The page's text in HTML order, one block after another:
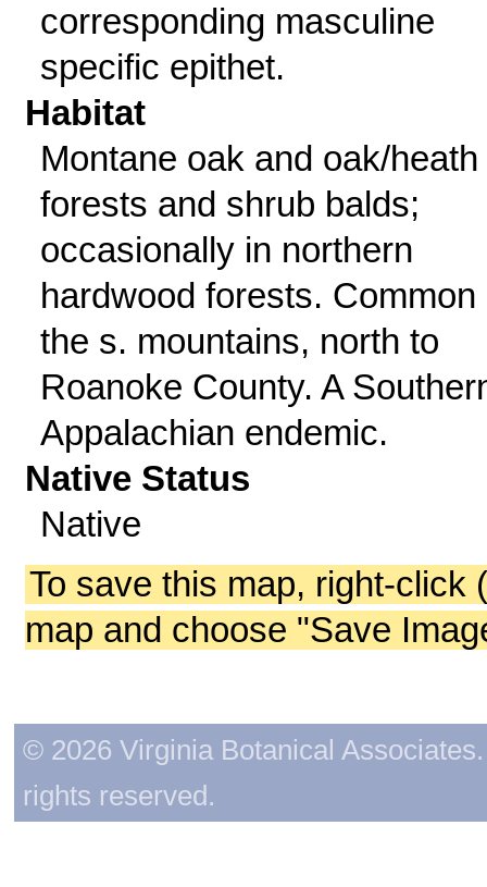
corresponding masculine
specific epithet.
Habitat
Montane oak and oak/heath
forests and shrub balds;
occasionally in northern
hardwood forests. Common
the s. mountains, north to
Roanoke County. A
Appalachian endemic.
Native Status
Native
To save this map, right-click
map and choose "Save
© 2026 Virginia Botanical
rights reserved.